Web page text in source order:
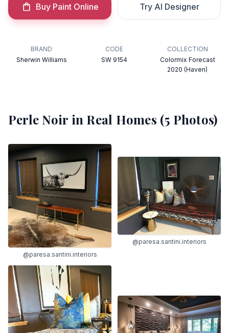
Buy Paint Online Try AI Designer
BRAND
Sherwin Williams
CODE
SW 9154
COLLECTION
Colormix Forecast
2020 (Haven)
Perle Noir in Real Homes (5 Photos)
@paresa.santini.interiors
@paresa.santini.interiors